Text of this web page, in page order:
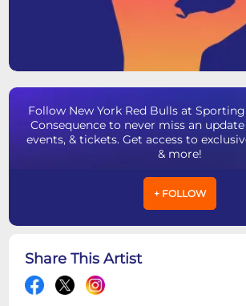
Follow New York Red Bulls at
Consequence to never miss an
events, & tickets. Get access to
& more!
+ FOLLOW
Share This Artist